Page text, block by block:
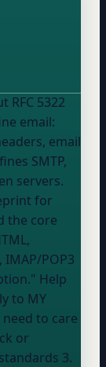
RFC 5322
email:
email
SMTP,
servers.
for
the core
POP3
Help
to MY
or
3.